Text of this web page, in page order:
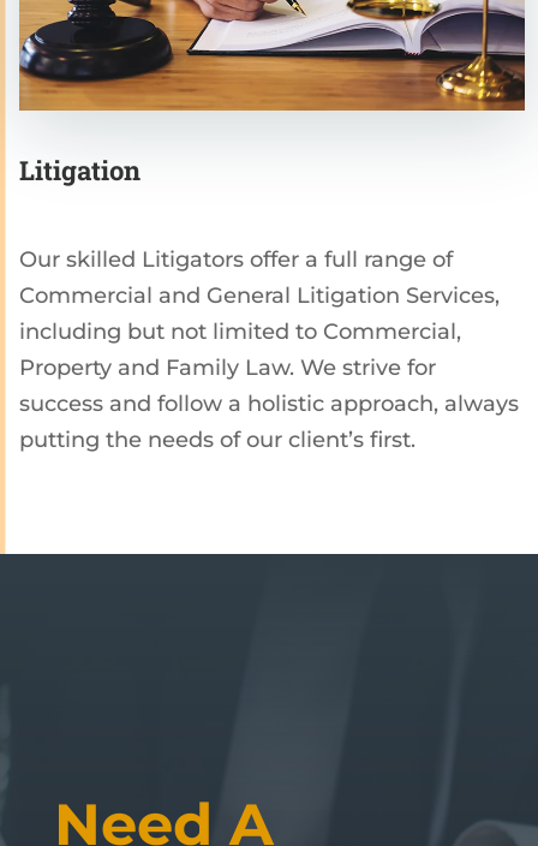
Litigation
Our skilled Litigators offer a full range of
Commercial and General Litigation Services,
including but not limited to Commercial,
Property and Family Law. We strive for
success and follow a holistic approach, always
putting the needs of our client’s first.
Need A